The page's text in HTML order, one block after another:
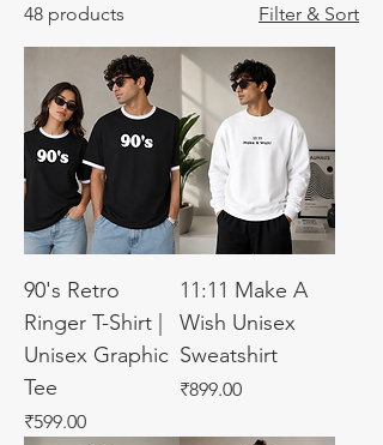
48 products Filter & Sort
90's Retro
Ringer T-Shirt |
Unisex Graphic
Tee
Price
₹599.00
11:11 Make A
Wish Unisex
Sweatshirt
Price
₹899.00